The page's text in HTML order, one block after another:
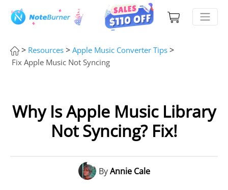
> Resources > Apple Music Converter Tips >
Fix Apple Music Not Syncing
Why Is Apple Music Library
Not Syncing? Fix!
ByAnnie Cale